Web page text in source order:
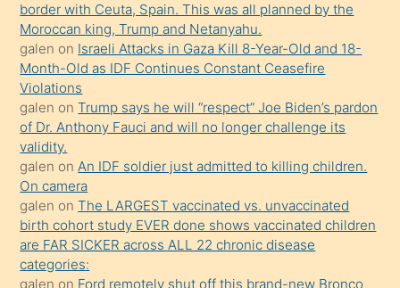
mature
daha
önce
seks
yaptığı
kızların
sikiş
kendisini
terk
ettiğini
söylemesi
border with Ceuta, Spain. This was all planned by the
Moroccan king, Trump and Netanyahu.
galen on Israeli Attacks in Gaza Kill 8-Year-Old and 18-
Month-Old as IDF Continues Constant Ceasefire
Violations
galen onTrump says he will “respect” Joe Biden’s pardon
of Dr. Anthony Fauci and will no longer challenge its
validity.
galen onAn IDF soldier just admitted to killing children.
On camera
galen onThe LARGEST vaccinated vs. unvaccinated
birth cohort study EVER done shows vaccinated children
are FAR SICKER across ALL 22 chronic disease
categories:
galen on Ford remotely shut off this brand-new Bronco